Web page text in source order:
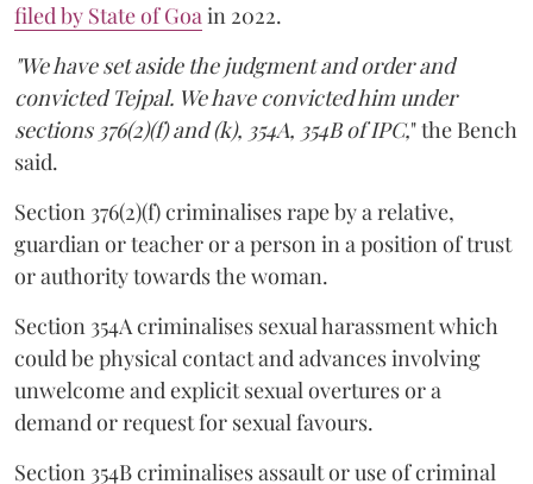
filed by State of Goain 2022.
"We have set aside the judgment and order and
convicted Tejpal. We have convicted him under
sections 376(2)(f) and (k), 354A, 354B of IPC," the Bench
said.
Section 376(2)(f) criminalises rape by a relative,
guardian or teacher or a person in a position of trust
or authority towards the woman.
Section 354A criminalises sexual harassment which
could be physical contact and advances involving
unwelcome and explicit sexual overtures or a
demand or request for sexual favours.
Section 354B criminalises assault or use of criminal